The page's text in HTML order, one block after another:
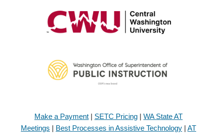
Make a Payment | SETC Pricing | WA State AT
Meetings | Best Processes in Assistive Technology | AT